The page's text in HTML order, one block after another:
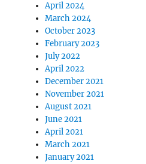
April 2024
March 2024
October 2023
February 2023
July 2022
April 2022
December 2021
November 2021
August 2021
June 2021
April 2021
March 2021
January 2021